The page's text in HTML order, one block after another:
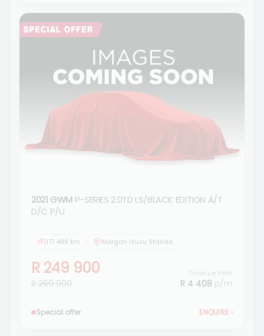
2021 GWM P-SERIES 2.0TD LS/BLACK EDITION A/T
D/C P/U
171 488 km Morgan Isuzu Standerton
R 249 900
R 269 900
Finance from
R 4 408 p/m
Special offer ENQUIRE ›